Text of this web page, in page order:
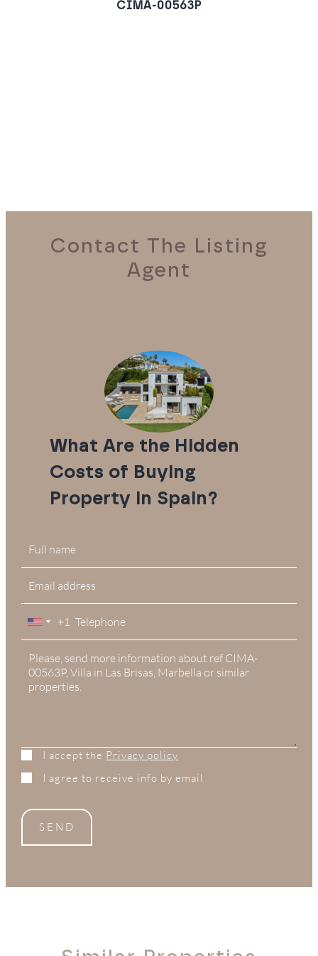
CIMA-00563P
Contact The Listing
Agent
What Are the Hidden
Costs of Buying
Property in Spain?
United
States
+1
+1
I accept the Privacy policy
I agree to receive info by email
SEND